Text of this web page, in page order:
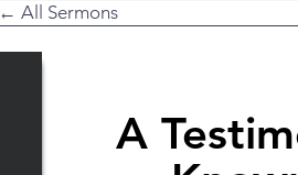
← All Sermons
A